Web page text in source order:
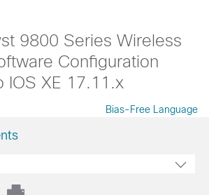
9800 Series Wireless
Configuration
IOS XE 17.11.x
Bias-Free Language